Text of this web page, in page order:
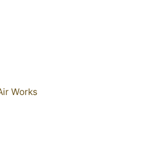
Works